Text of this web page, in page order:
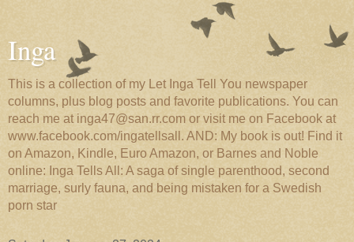
Inga
This is a collection of my Let Inga Tell You newspaper
columns, plus blog posts and favorite publications. You can
reach me at inga47@san.rr.com or visit me on Facebook at
www.facebook.com/ingatellsall. AND: My book is out! Find it
on Amazon, Kindle, Euro Amazon, or Barnes and Noble
online: Inga Tells All: A saga of single parenthood, second
marriage, surly fauna, and being mistaken for a Swedish
porn star